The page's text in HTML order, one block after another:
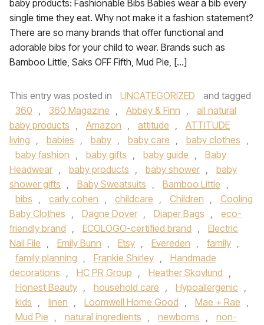
baby products: Fashionable Bibs Babies wear a bib every
single time they eat. Why not make it a fashion statement?
There are so many brands that offer functional and
adorable bibs for your child to wear. Brands such as
Bamboo Little, Saks OFF Fifth, Mud Pie, […]
This entry was posted in UNCATEGORIZED
and tagged
360 , 360 Magazine , Abbey & Finn ,
all natural
baby products , Amazon , attitude ,
ATTITUDE
living , babies , baby , baby care , baby clothes ,
baby fashion , baby gifts , baby guide ,
Baby
Headwear , baby products , baby shower ,
baby
shower gifts , Baby Sweatsuits , Bamboo Little ,
bibs , carly cohen , childcare , Children ,
Cooling
Baby Clothes , Dagne Dover , Diaper Bags ,
eco-
friendly brand , ECOLOGO-certified brand ,
Electric
Nail File , Emily Bunn , Etsy , Evereden , family ,
family planning , Frankie Shirley ,
Handmade
decorations , HC PR Group , Heather Skovlund ,
Honest Beauty , household care , Hypoallergenic ,
kids , linen , Loomwell Home Good , Mae + Rae ,
Mud Pie , natural ingredients , newborns ,
non-